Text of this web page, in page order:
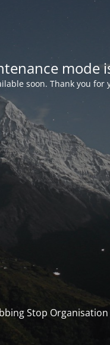
mode
soon. Thank you for
Stop Organisation